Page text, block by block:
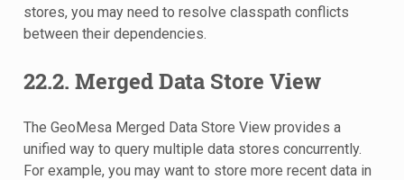
stores, you may need to resolve classpath conflicts
between their dependencies.
22.2. Merged Data Store View
The GeoMesa Merged Data Store View provides a
unified way to query multiple data stores concurrently.
For example, you may want to store more recent data in